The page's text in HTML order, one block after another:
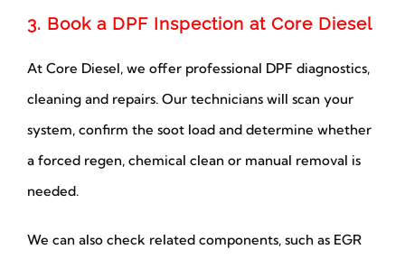
3. Book a DPF Inspection at Core Diesel
At Core Diesel, we offer professional DPF diagnostics,
cleaning and repairs. Our technicians will scan your
system, confirm the soot load and determine whether
a forced regen, chemical clean or manual removal is
needed.
We can also check related components, such as EGR